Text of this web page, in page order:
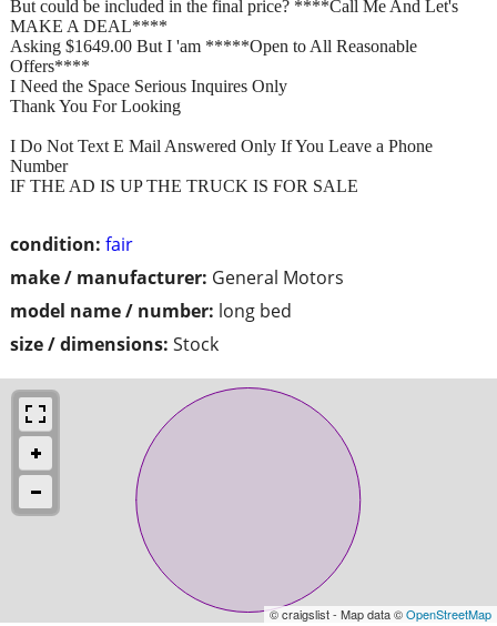
condition: fair
make / manufacturer: General Motors
model name / number: long bed
size / dimensions: Stock
But could be included in the final price? ****Call Me And Let's
MAKE A DEAL****
Asking $1649.00 But I 'am *****Open to All Reasonable
Offers****
I Need the Space Serious Inquires Only
Thank You For Looking
I Do Not Text E Mail Answered Only If You Leave a Phone
Number
IF THE AD IS UP THE TRUCK IS FOR SALE
© craigslist - Map data ©OpenStreetMap